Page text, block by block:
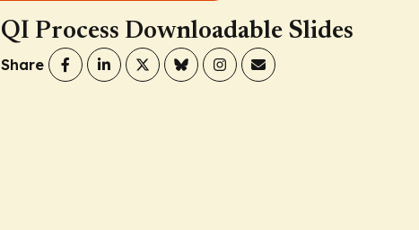
QI Process Downloadable Slides
Share